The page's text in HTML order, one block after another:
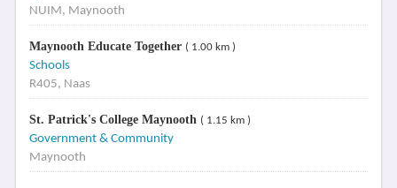
NUIM, Maynooth
Maynooth Educate Together ( 1.00 km )
Schools
R405, Naas
St. Patrick's College Maynooth ( 1.15 km )
Government & Community
Maynooth